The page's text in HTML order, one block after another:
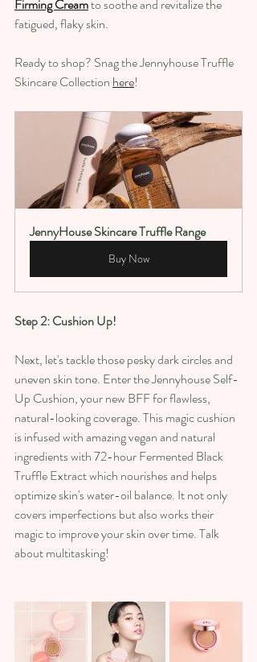
Firming Cream to soothe and revitalize the
fatigued, flaky skin.
Ready to shop? Snag the Jennyhouse Truffle
Skincare Collection here!
JennyHouse Skincare Truffle Range
Buy Now
Step 2: Cushion Up!
Next, let's tackle those pesky dark circles and
uneven skin tone. Enter the Jennyhouse Self-
Up Cushion, your new BFF for flawless,
natural-looking coverage. This magic cushion
is infused with amazing vegan and natural
ingredients with 72-hour Fermented Black
Truffle Extract which nourishes and helps
optimize skin's water-oil balance. It not only
covers imperfections but also works their
magic to improve your skin over time. Talk
about multitasking!